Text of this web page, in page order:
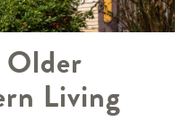
Older
Living